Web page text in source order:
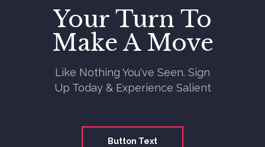
Your Turn To
Make A Move
Like Nothing You've Seen. Sign
Up Today & Experience Salient
Button Text